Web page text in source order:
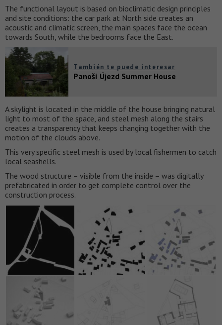
The functional layout is based on bioclimatic design principles
and site conditions: the car park at North side creates an
acoustic and climatic screen, the main spaces face the ocean
towards South, while the bedrooms face the East.
También te puede interesar
Panoší Újezd Summer House
A skylight is located in the middle of the house bringing natural
light to most of the space, and steel mesh along the stairs
creates a transparency that keeps changing together with the
motion of the clouds above.
This very specific steel mesh is used by local fishermen to catch
local seashells.
The wood structure – visible from the inside – was digitally
prefabricated in order to get complete control over the
construction process.